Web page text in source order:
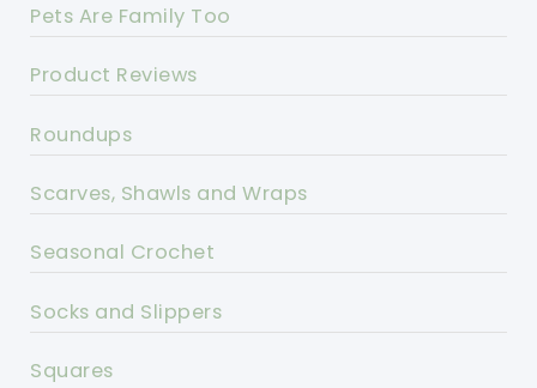
Pets Are Family Too
Product Reviews
Roundups
Scarves, Shawls and Wraps
Seasonal Crochet
Socks and Slippers
Squares